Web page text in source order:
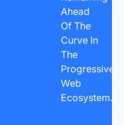
Ahead
Of The
Curve In
The
Progressive
Web
Ecosystem.